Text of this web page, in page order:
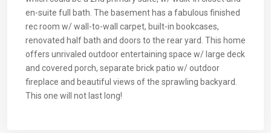
en-suite full bath. The basement has a fabulous finished
rec room w/ wall-to-wall carpet, built-in bookcases,
renovated half bath and doors to the rear yard. This home
offers unrivaled outdoor entertaining space w/ large deck
and covered porch, separate brick patio w/ outdoor
fireplace and beautiful views of the sprawling backyard.
This one will not last long!